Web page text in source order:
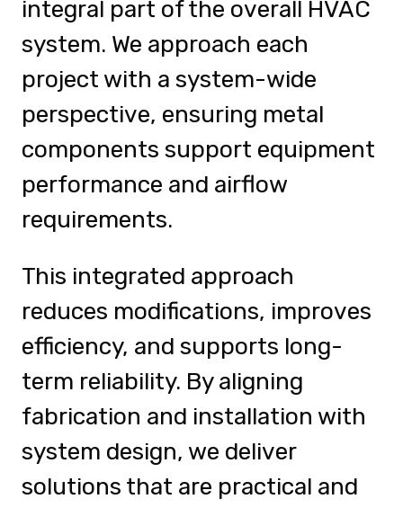
integral part of the overall HVAC
system. We approach each
project with a system-wide
perspective, ensuring metal
components support equipment
performance and airflow
requirements.
This integrated approach
reduces modifications, improves
efficiency, and supports long-
term reliability. By aligning
fabrication and installation with
system design, we deliver
solutions that are practical and